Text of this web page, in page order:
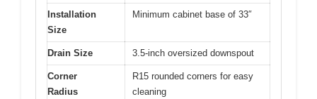
Installation
Size
Minimum cabinet base of 33″
Drain Size 3.5-inch oversized downspout
Corner
Radius
R15 rounded corners for easy
cleaning